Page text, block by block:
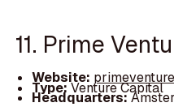
11. Prime
Website:
Type:Venture Capital
Headquarters: